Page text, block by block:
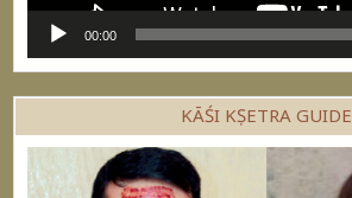
00:00
KĀŚI KṢETRA GUIDE